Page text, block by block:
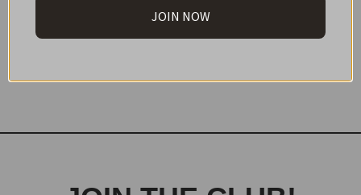
JOIN NOW